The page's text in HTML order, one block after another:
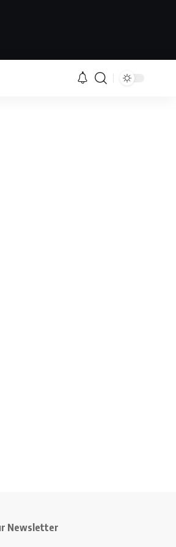
Newsletter